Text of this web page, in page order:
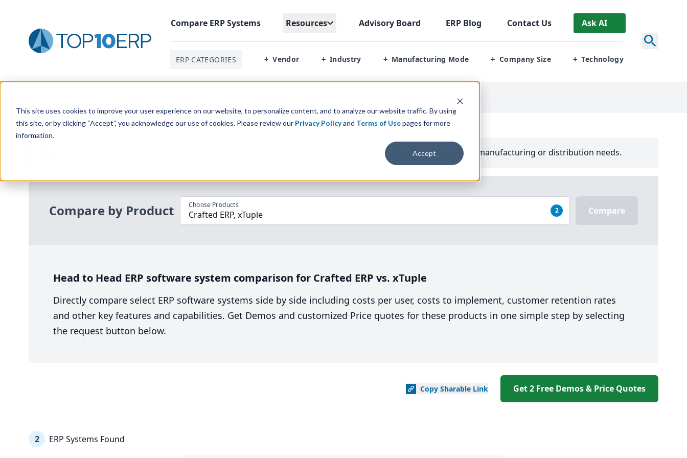
This site uses cookies to improve your user experience on our website, to personalize content, and to analyze our website traffic. By using
this site, or by clicking “Accept”, you acknowledge our use of cookies. Please review our Privacy Policyand Terms of Usepages for more
information.
Accept
Compare ERPSystems Resources Advisory Board ERP Blog Contact Us Ask AI
ERP CATEGORIES + Vendor + Industry + Manufacturing Mode + Company Size + Technology
Software Systems to your manufacturing or distribution needs.
Compare by Product Choose Products
Crafted ERP, xTuple 2 Compare
Head to Head ERP software system comparison for Crafted ERP vs. xTuple
Directly compare select ERP software systems side by side including costs per user, costs to implement, customer retention rates
and other key features and capabilities. Get Demos and customized Price quotes for these products in one simple step by selecting
the request button below.
Copy Sharable Link Get 2 Free Demos & Price Quotes
2 ERP Systems Found